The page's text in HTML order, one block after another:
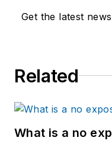
Get the latest
Related
What is a no